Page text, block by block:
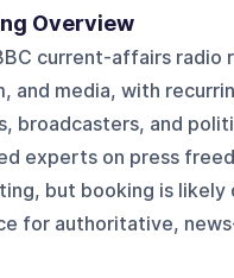
Overview
current-affairs radio
and media, with
broadcasters, and
experts on press
but booking is
for authoritative,